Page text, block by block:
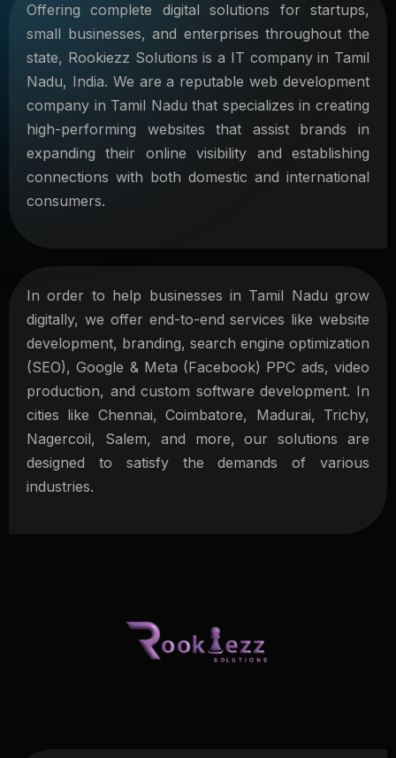
Offering complete digital solutions for startups,
small businesses, and enterprises throughout the
state, Rookiezz Solutions is a IT company in Tamil
Nadu, India. We are a reputable web development
company in Tamil Nadu that specializes in creating
high-performing websites that assist brands in
expanding their online visibility and establishing
connections with both domestic and international
consumers.
In order to help businesses in Tamil Nadu grow
digitally, we offer end-to-end services like website
development, branding, search engine optimization
(SEO), Google & Meta (Facebook) PPC ads, video
production, and custom software development. In
cities like Chennai, Coimbatore, Madurai, Trichy,
Nagercoil, Salem, and more, our solutions are
designed to satisfy the demands of various
industries.